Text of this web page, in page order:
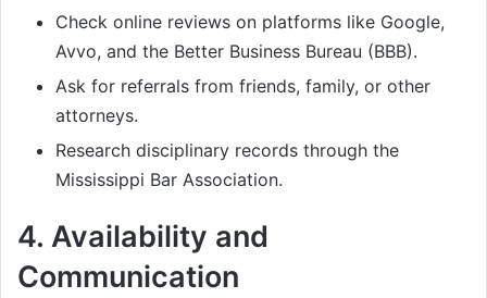
Check online reviews on platforms like Google,
Avvo, and the Better Business Bureau (BBB).
Ask for referrals from friends, family, or other
attorneys.
Research disciplinary records through the
Mississippi Bar Association.
4. Availability and
Communication